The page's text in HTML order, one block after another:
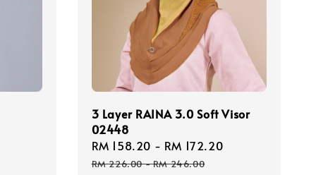
3 Layer RAINA 3.0 Soft Visor
02448
Sale
price
RM 158.20 - RM 172.20
RM 226.00-RM 246.00